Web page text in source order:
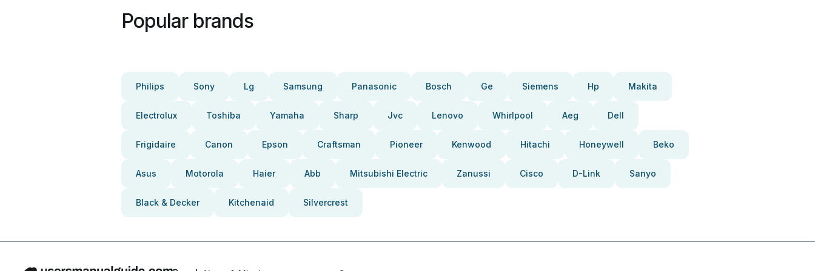
Popular brands
Philips Sony Lg Samsung Panasonic Bosch Ge Siemens Hp Makita
Electrolux Toshiba Yamaha Sharp Jvc Lenovo Whirlpool Aeg Dell
Frigidaire Canon Epson Craftsman Pioneer Kenwood Hitachi Honeywell Beko
Asus Motorola Haier Abb Mitsubishi Electric Zanussi Cisco D-Link Sanyo
Black & Decker Kitchenaid Silvercrest